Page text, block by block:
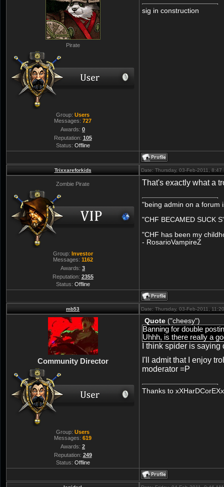
Pirate
Group: Users
Messages: 727
Awards: 0
Reputation: 105
Status: Offline
sig in construction
Trixxareforkids Date: Thursday, 03-Feb-2011,
Zombie Pirate
Group: Investor
Messages: 1162
Awards: 3
Reputation: 2355
Status: Offline
That's exactly what a
"being admin on a forum
"CHF BECAMED SUCK
"CHF has been my
- RosarioVampireZ
mb53 Date: Thursday, 03-Feb-2011,
Community Director
Group: Users
Messages: 619
Awards: 2
Reputation: 249
Status: Offline
Quote ("cheesy")
Banning for double
Uhhh, is there really a
I think spider is
I'll admit that I enjoy
moderator =P
Thanks to